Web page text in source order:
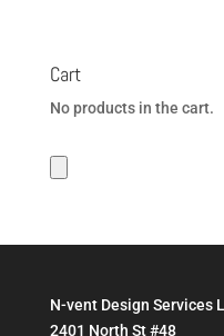
Cart
No products in the cart.
N-vent Design Services
2401 North St #48